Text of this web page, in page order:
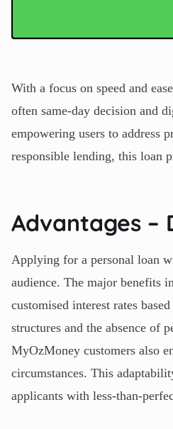
With a focus on speed and
often same-day decision and
empowering users to address
responsible lending, this loan
Advantages –
Applying for a personal loan
audience. The major benefits
customised interest rates
structures and the absence of
MyOzMoney customers also
circumstances. This
applicants with less-than-